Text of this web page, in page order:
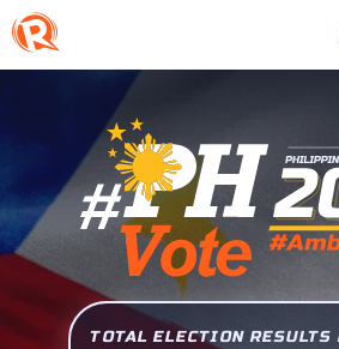
TOTAL ELECTION RESULTS